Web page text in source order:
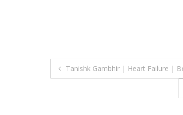
Post
Tanishk Gambhir | Heart Failure |